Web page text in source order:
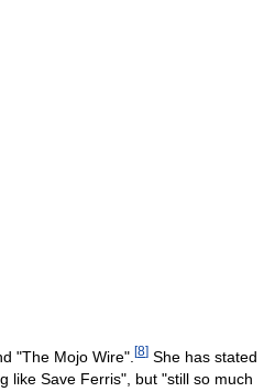
"The Mojo Wire". [8] She has stated
like Save Ferris", but "still so much